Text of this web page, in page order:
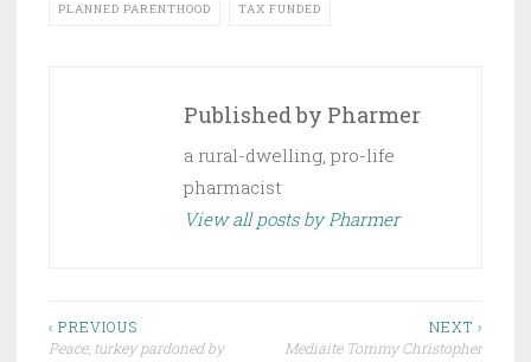
PLANNED PARENTHOOD TAX FUNDED
Published by Pharmer
a rural-dwelling, pro-life
pharmacist
View all posts by Pharmer
Post
‹ PREVIOUS
Peace, turkey pardoned by
NEXT ›
Mediaite Tommy Christopher